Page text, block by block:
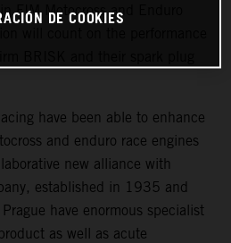
FIM Motocross and Enduro
have been able to enhance
and enduro race engines
new alliance with
established in 1935 and
have enormous specialist
as well as acute
DE COOKIES